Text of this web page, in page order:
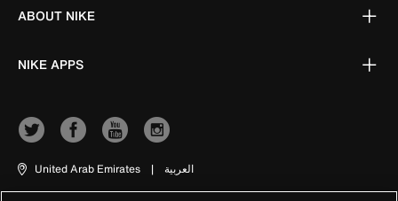
ABOUT NIKE
NIKE APPS
United Arab Emirates | العربية